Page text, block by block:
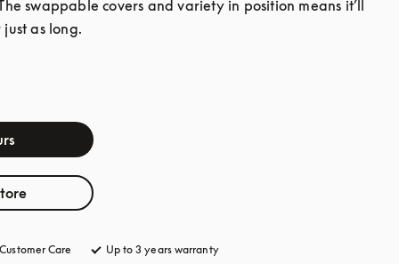
swappable covers and variety in position means it’ll
as long.
Care opens in a new tab
Up to 3 years warrantyopens in a new tab